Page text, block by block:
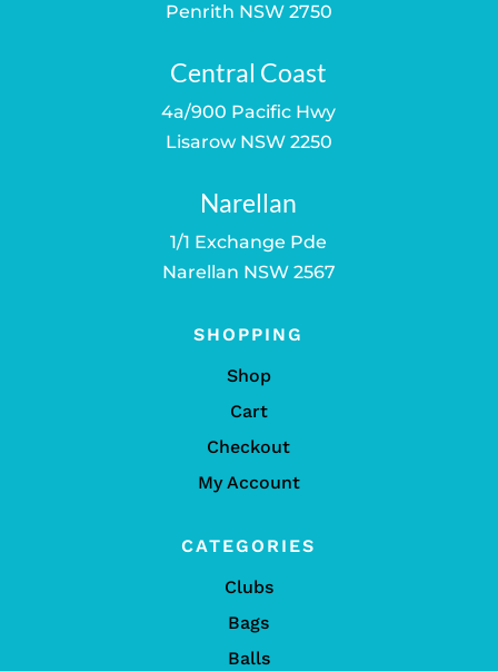
Penrith NSW 2750
Central Coast
4a/900 Pacific Hwy
Lisarow NSW 2250
Narellan
1/1 Exchange Pde
Narellan NSW 2567
SHOPPING
Shop
Cart
Checkout
My Account
CATEGORIES
Clubs
Bags
Balls